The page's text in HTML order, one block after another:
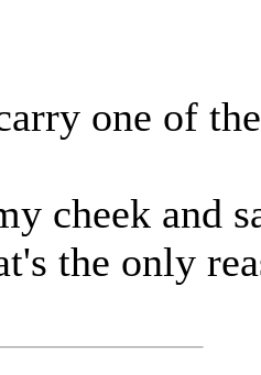
one of
cheek and
the only